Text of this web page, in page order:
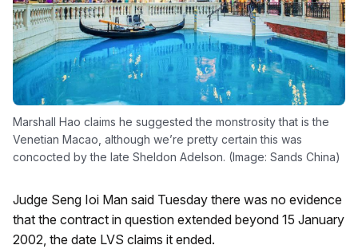
Marshall Hao claims he suggested the monstrosity that is the
Venetian Macao, although we’re pretty certain this was
concocted by the late Sheldon Adelson. (Image: Sands China)
Judge Seng Ioi Man said Tuesday there was no evidence
that the contract in question extended beyond 15 January
2002, the date LVS claims it ended.